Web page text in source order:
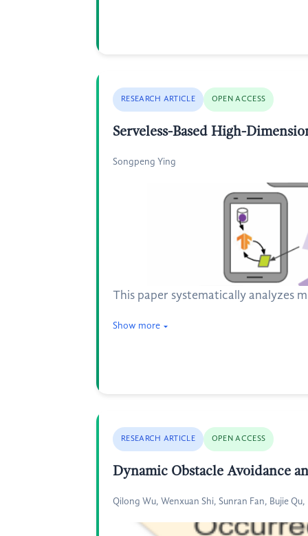
RESEARCH ARTICLE OPEN ACCESS
Serveless-Based High-
Songpeng Ying
This paper systematically analyzes
Show more
RESEARCH ARTICLE OPEN ACCESS
Dynamic Obstacle Avoidance
Qilong Wu, Wenxuan Shi, Sunran Fan, Bujie